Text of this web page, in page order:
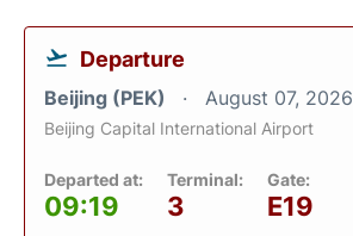
Departure
Beijing (PEK) August 07, 2026
Beijing Capital International Airport
Departed at:
09:19
Terminal:
3
Gate:
E19